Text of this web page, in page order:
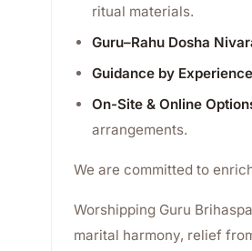
ritual materials.
Guru–Rahu Dosha
Guidance by
On-Site & Online
arrangements.
We are committed to
Worshipping Guru
marital harmony, relief